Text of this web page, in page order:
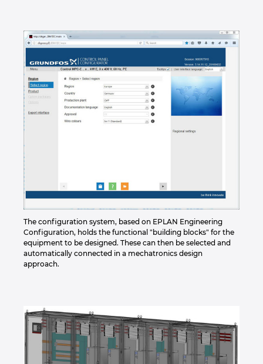
The configuration system, based on EPLAN Engineering
Configuration, holds the functional "building blocks" for the
equipment to be designed. These can then be selected and
automatically connected in a mechatronics design
approach.